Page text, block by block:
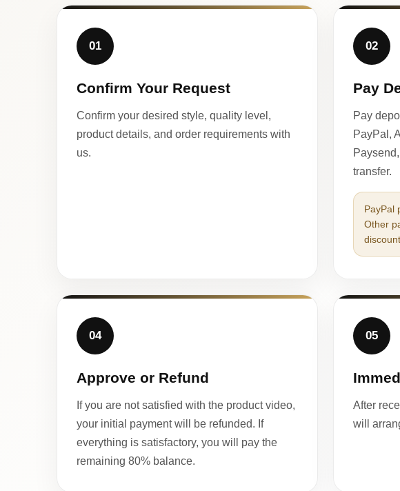
01
Confirm Your Request
Confirm your desired style, quality level,
product details, and order requirements with
us.
02
Pay
Pay
PayPal,
transfer.
PayPal
Other
discount.
04
Approve or Refund
If you are not satisfied with the product video,
your initial payment will be refunded. If
everything is satisfactory, you will pay the
remaining 80% balance.
05
After
will